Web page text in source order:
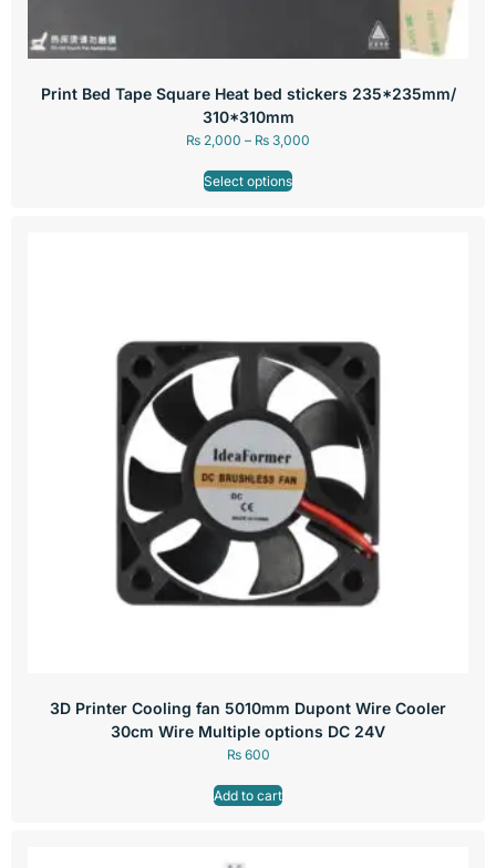
Print Bed Tape Square Heat bed stickers 235*235mm/
310*310mm
₨ 2,000 – ₨ 3,000
Select options
3D Printer Cooling fan 5010mm Dupont Wire Cooler
30cm Wire Multiple options DC 24V
₨600
Add to cart